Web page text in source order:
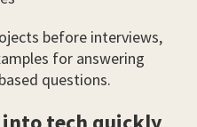
before interviews,
for answering
questions.